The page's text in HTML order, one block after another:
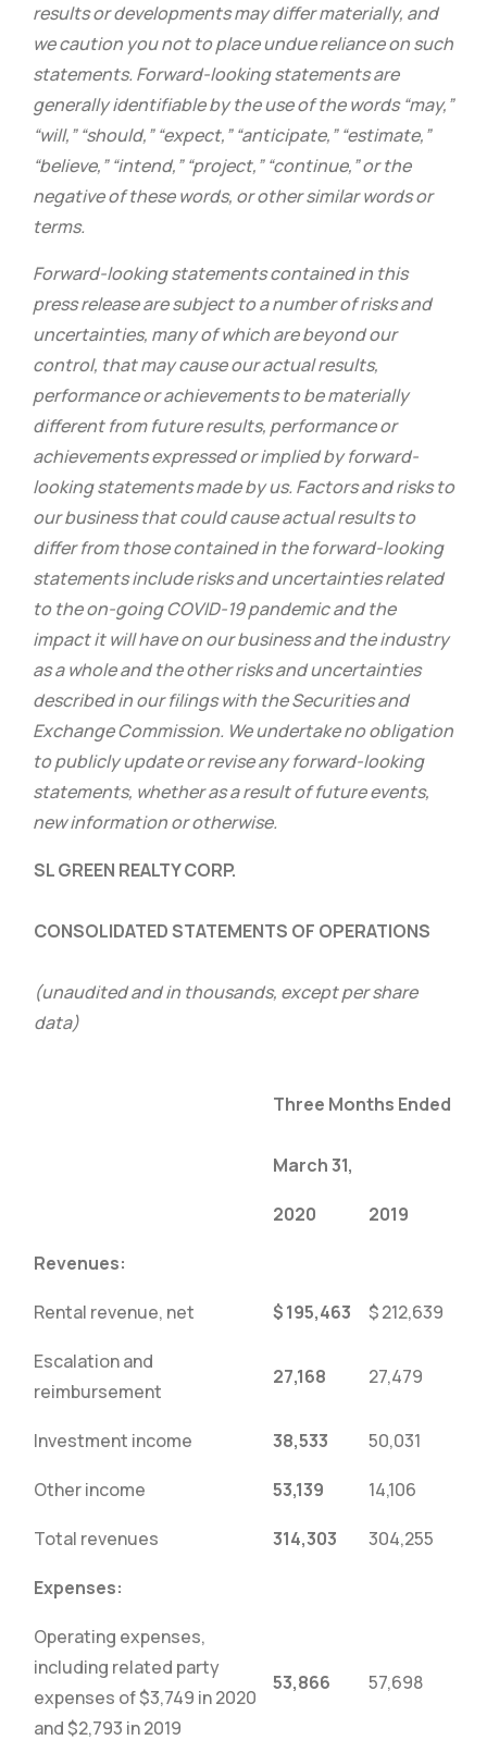
results or developments may differ materially, and
we caution you not to place undue reliance on such
statements. Forward-looking statements are
generally identifiable by the use of the words “may,”
“will,” “should,” “expect,” “anticipate,” “estimate,”
“believe,” “intend,” “project,” “continue,” or the
negative of these words, or other similar words or
terms.
Forward-looking statements contained in this
press release are subject to a number of risks and
uncertainties, many of which are beyond our
control, that may cause our actual results,
performance or achievements to be materially
different from future results, performance or
achievements expressed or implied by forward-
looking statements made by us. Factors and risks to
our business that could cause actual results to
differ from those contained in the forward-looking
statements include risks and uncertainties related
to the on-going COVID-19 pandemic and the
impact it will have on our business and the industry
as a whole and the other risks and uncertainties
described in our filings with the Securities and
Exchange Commission. We undertake no obligation
to publicly update or revise any forward-looking
statements, whether as a result of future events,
new information or otherwise.
SL GREEN REALTY CORP.
CONSOLIDATED STATEMENTS OF OPERATIONS
(unaudited and in thousands, except per share
data)
Three Months Ended
March 31,
2020 2019
Revenues:
Rental revenue, net $195,463 $212,639
Escalation and
reimbursement
27,168 27,479
Investment income 38,533 50,031
Other income 53,139 14,106
Total revenues 314,303 304,255
Expenses:
Operating expenses,
including related party
expenses of $3,749 in 2020
and $2,793 in 2019
53,866 57,698